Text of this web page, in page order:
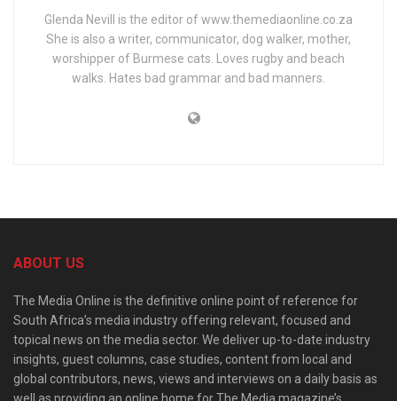
Glenda Nevill is the editor of www.themediaonline.co.za
She is also a writer, communicator, dog walker, mother,
worshipper of Burmese cats. Loves rugby and beach
walks. Hates bad grammar and bad manners.
ABOUT US
The Media Online is the definitive online point of reference for
South Africa’s media industry offering relevant, focused and
topical news on the media sector. We deliver up-to-date industry
insights, guest columns, case studies, content from local and
global contributors, news, views and interviews on a daily basis as